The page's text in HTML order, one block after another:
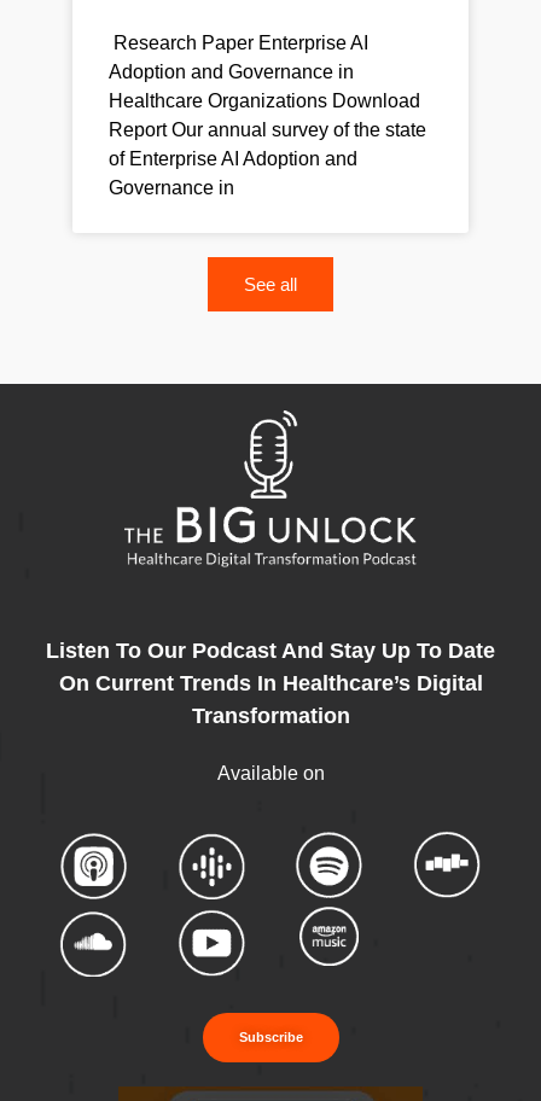
Research Paper Enterprise AI
Adoption and Governance in
Healthcare Organizations Download
Report Our annual survey of the state
of Enterprise AI Adoption and
Governance in
See all
Listen To Our Podcast And Stay Up To Date
On Current Trends In Healthcare’s Digital
Transformation
Available on
Subscribe